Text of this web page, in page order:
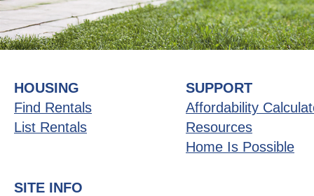
HOUSING
Find Rentals
List Rentals
SUPPORT
Affordability
Resources
Home Is Possible
SITE INFO